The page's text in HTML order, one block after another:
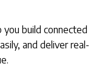
build connected
and deliver real-